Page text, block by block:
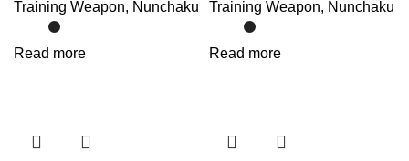
Training Weapon, Nunchaku
Read more
Training Weapon, Nunchaku
Read more